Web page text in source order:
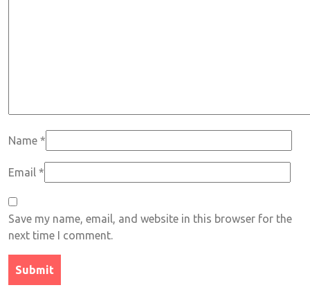
Name *
Email *
Save my name, email, and website in this browser for the
next time I comment.